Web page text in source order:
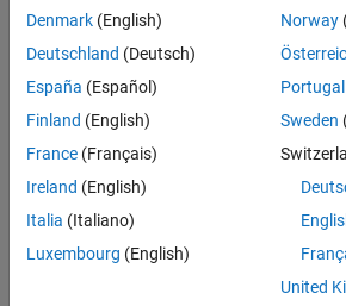
Generate MATLAB code for
Denmark (English)
Deutschland (Deutsch)
España (Español)
Finland (English)
France (Français)
Ireland (English)
Italia (Italiano)
Luxembourg (English)
Norway
Portugal
Sweden
United